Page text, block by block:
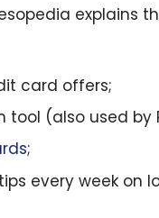
card offers;
(also used by
;
every week on